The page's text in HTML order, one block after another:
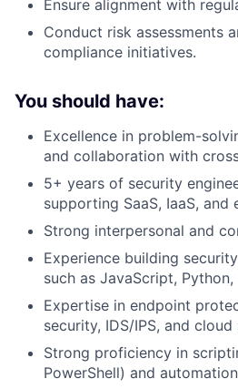
Ensure alignment with
Conduct risk assessments
compliance initiatives.
You should have:
Excellence in problem-
and collaboration with
5+ years of security
supporting SaaS, IaaS, and
Strong interpersonal and
Experience building
such as JavaScript, Python,
Expertise in endpoint
security, IDS/IPS, and cloud
Strong proficiency in
PowerShell) and